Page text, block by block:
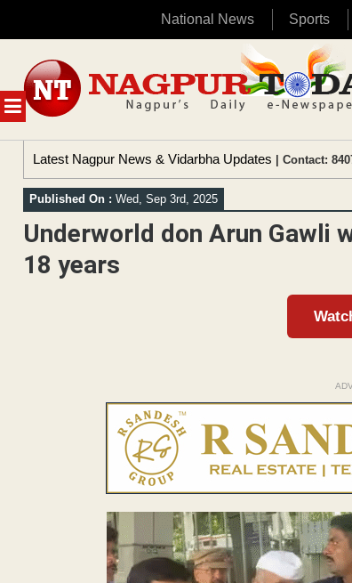
National News Sports
MENU
content
Latest Nagpur News & Vidarbha Updates | Contact:
Published On : Wed, Sep 3rd, 2025
Underworld don Arun Gawli
18 years